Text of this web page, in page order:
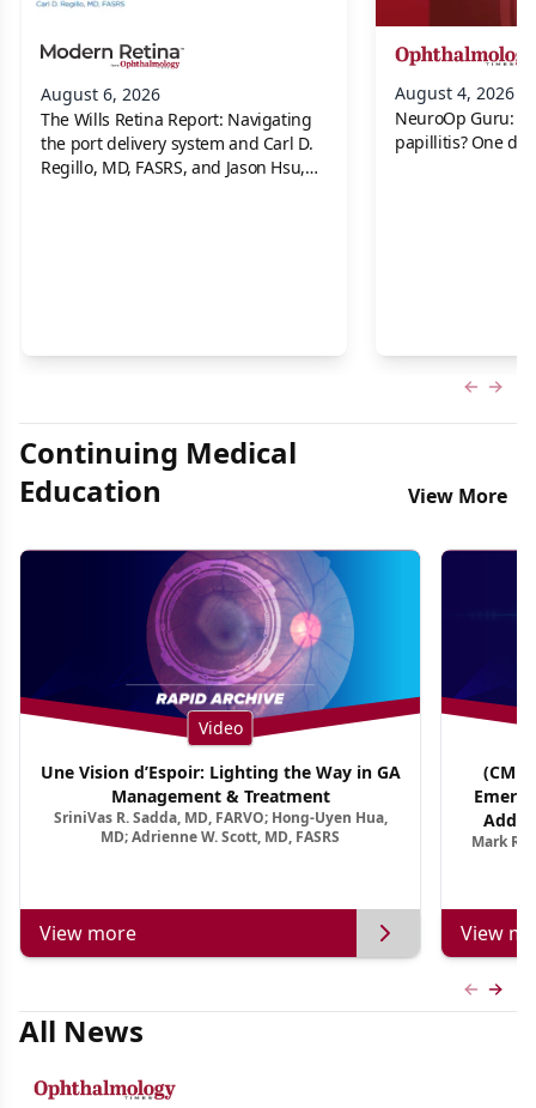
August 6, 2026
The Wills Retina Report: Navigating
the port delivery system and Carl D.
Regillo, MD, FASRS, and Jason Hsu,
August 4, 2026
NeuroOp Guru:
papillitis? One
Continuing Medical
Education
View More
Video
Une Vision d’Espoir: Lighting the Way in GA
Management & Treatment
SriniVas R. Sadda, MD, FARVO; Hong-Uyen Hua,
MD; Adrienne W. Scott, MD, FASRS
View more
(CME
Mark R.
View
All News